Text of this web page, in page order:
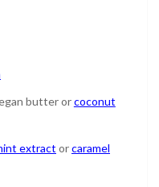
butter orcoconut
extract orcaramel